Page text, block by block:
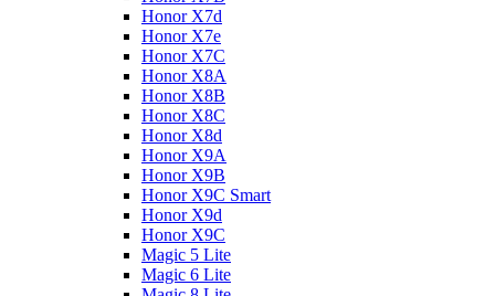
Honor X7d
Honor X7e
Honor X7С
Honor X8A
Honor X8B
Honor X8C
Honor X8d
Honor X9A
Honor X9B
Honor X9C Smart
Honor X9d
Honor X9С
Magic 5 Lite
Magic 6 Lite